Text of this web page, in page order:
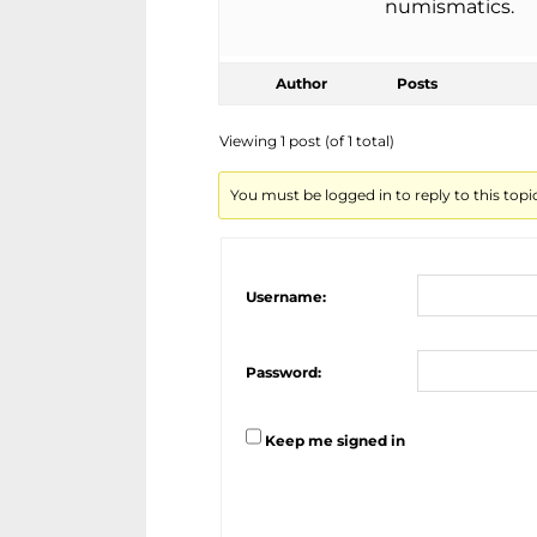
numismatics.
Author Posts
Viewing 1 post (of 1 total)
You must be logged in to reply to this
Username:
Password:
Keep me signed in